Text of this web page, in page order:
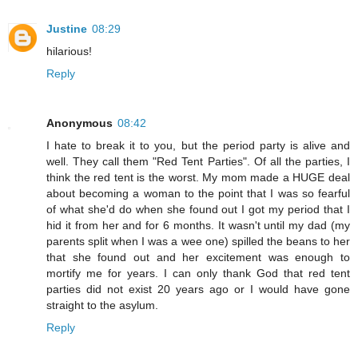
Justine 08:29
hilarious!
Reply
Anonymous 08:42
I hate to break it to you, but the period party is alive and
well. They call them "Red Tent Parties". Of all the parties, I
think the red tent is the worst. My mom made a HUGE deal
about becoming a woman to the point that I was so fearful
of what she'd do when she found out I got my period that I
hid it from her and for 6 months. It wasn't until my dad (my
parents split when I was a wee one) spilled the beans to her
that she found out and her excitement was enough to
mortify me for years. I can only thank God that red tent
parties did not exist 20 years ago or I would have gone
straight to the asylum.
Reply